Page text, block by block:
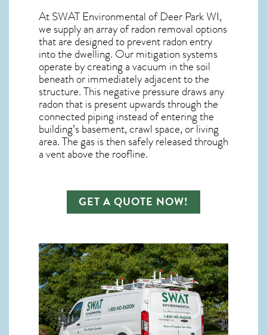
At SWAT Environmental of Deer Park WI,
we supply an array ofradon removal options
that are designed to prevent radon entry
into the dwelling. Our mitigation systems
operate by creating a vacuum in the soil
beneath or immediately adjacent to the
structure. This negative pressure draws any
radonthat is present upwards through the
connected piping instead of entering the
building’s basement, crawl space, or living
area. The gas is then safely released through
a vent above the roofline.
GET A QUOTE NOW!